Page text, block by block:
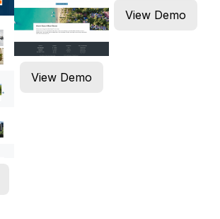
View Demo
View Demo